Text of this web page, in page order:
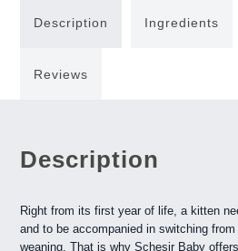
Description Ingredients
Reviews
Description
Right from its first year of life, a kitten
and to be accompanied in switching
weaning. That is why Schesir Baby